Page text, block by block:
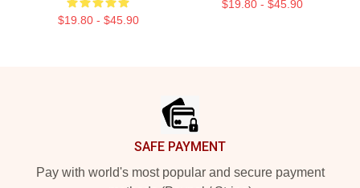
$19.80 - $45.90
$19.80 - $45.90
SAFE PAYMENT
Pay with world's most popular and secure payment